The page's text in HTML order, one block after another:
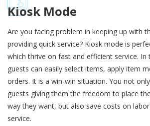
Kiosk Mode
Are you facing problem in keeping up with
providing quick service? Kiosk mode is
which thrive on fast and efficient service. In
guests can easily select items, apply item
orders. It is a win-win situation. You not
guests giving them the freedom to place
way they want, but also save costs on
service.